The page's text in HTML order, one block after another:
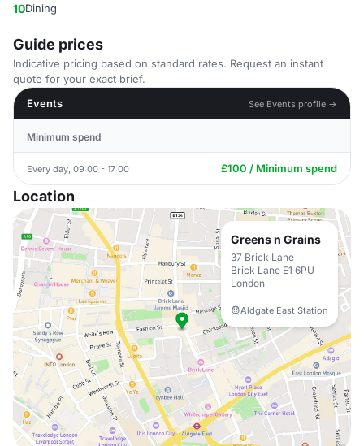
10Dining
Guide prices
Indicative pricing based on standard rates. Request an instant
quote for your exact brief.
Events
See Events profile →
Minimum spend
Every day, 09:00 - 17:00 £100 / Minimum spend
Location
Greens n Grains
37 Brick Lane
Brick Lane E1 6PU
London
Aldgate East Station